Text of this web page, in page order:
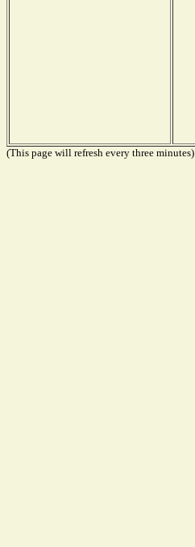
(This page will refresh every three minutes)